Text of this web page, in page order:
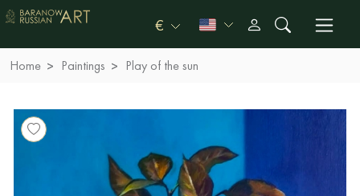
€
Home Paintings Play of the sun